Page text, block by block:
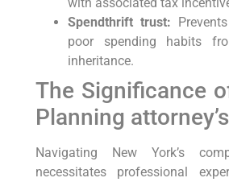
Spendthrift trust:
poor spending habits
inheritance.
The Significance
Planning
Navigating New York’s
necessitates professional